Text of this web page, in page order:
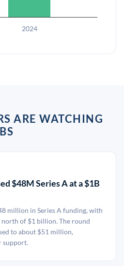
2024
ARE WATCHING
$48M Series A at a $1B
million in Series A funding, with
of $1 billion. The round
to about $51 million,
support.